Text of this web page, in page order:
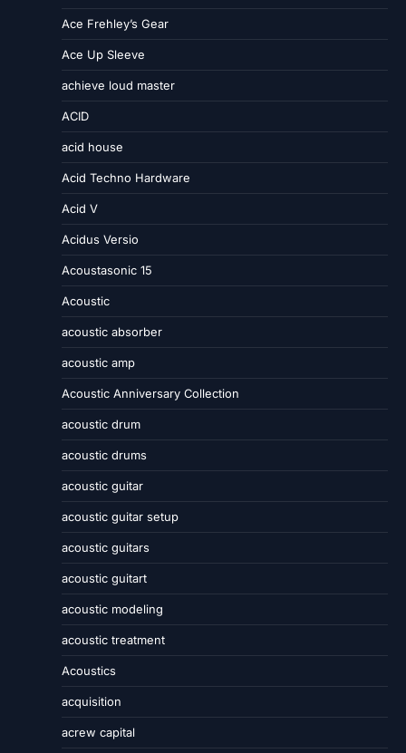
Ace Frehley’s Gear
Ace Up Sleeve
achieve loud master
ACID
acid house
Acid Techno Hardware
Acid V
Acidus Versio
Acoustasonic 15
Acoustic
acoustic absorber
acoustic amp
Acoustic Anniversary Collection
acoustic drum
acoustic drums
acoustic guitar
acoustic guitar setup
acoustic guitars
acoustic guitart
acoustic modeling
acoustic treatment
Acoustics
acquisition
acrew capital